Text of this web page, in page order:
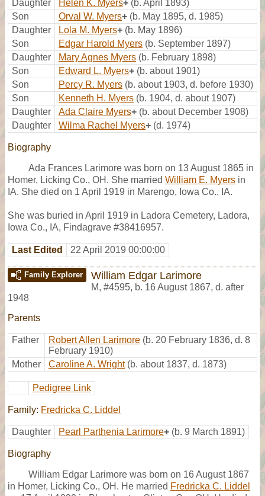
Daughter
Helen K. Myers+ (b. April 1893)
Son
Orval W. Myers+ (b. May 1895, d. 1985)
Daughter
Lola M. Myers+ (b. May 1896)
Son
Edgar Harold Myers (b. September 1897)
Daughter
Mary Agnes Myers (b. February 1898)
Son
Edward L. Myers+ (b. about 1901)
Son
Percy R. Myers (b. about 1903, d. before 1930)
Son
Kenneth H. Myers (b. 1904, d. about 1907)
Daughter
Ada Claire Myers+ (b. about December 1908)
Daughter
Wilma Rachel Myers+ (d. 1974)
Biography
Ada Frances Larimore was born on 13 August 1865 in
Homer, Licking Co., OH. She married William E. Myers in
IA. She died on 1 April 1919 in Marengo, Iowa Co., IA.
She was buried in April 1919 in Ladora Cemetery, Ladora,
Iowa Co., IA, Findagrave #38416957.
Last Edited 22 April 2019 00:00:00
Family Explorer William Edgar Larimore
M, #4595, b. 16 August 1867, d. after
1948
Parents
Father Robert Allen Larimore (b. 20 February 1836, d. 8
February 1910)
Mother
Caroline A. Wright (b. about 1837, d. 1873)
Pedigree Link
Family: Fredricka C. Liddel
Daughter Pearl Parthenia Larimore+ (b. 9 March 1891)
Biography
William Edgar Larimore was born on 16 August 1867
in Homer, Licking Co., OH. He married Fredricka C. Liddel